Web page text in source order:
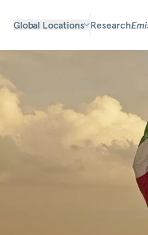
Global Locations Research